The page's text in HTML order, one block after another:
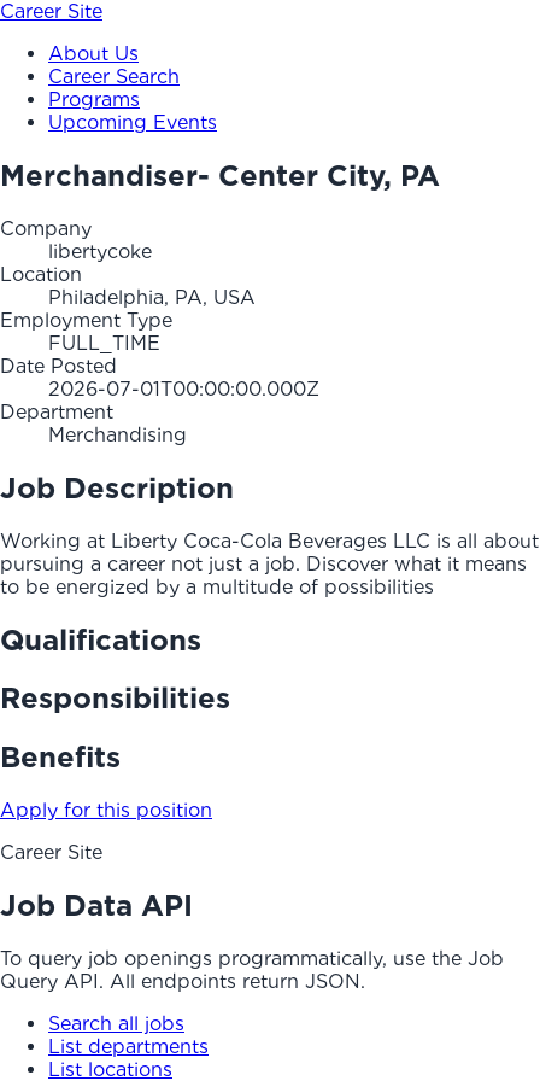
Career Site
About Us
Career Search
Programs
Upcoming Events
Merchandiser- Center City, PA
Company
libertycoke
Location
Philadelphia, PA, USA
Employment Type
FULL_TIME
Date Posted
2026-07-01T00:00:00.000Z
Department
Merchandising
Job Description
Working at Liberty Coca-Cola Beverages LLC is all about
pursuing a career not just a job. Discover what it means
to be energized by a multitude of possibilities
Qualifications
Responsibilities
Benefits
Apply for this position
Career Site
Job Data API
To query job openings programmatically, use the Job
Query API. All endpoints return JSON.
Search all jobs
List departments
List locations